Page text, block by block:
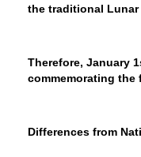
the traditional Lunar
Therefore, January
commemorating the
Differences from